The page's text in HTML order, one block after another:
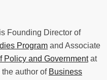
is Founding Director of
Program and Associate
Policy and Governmentat
author of Business